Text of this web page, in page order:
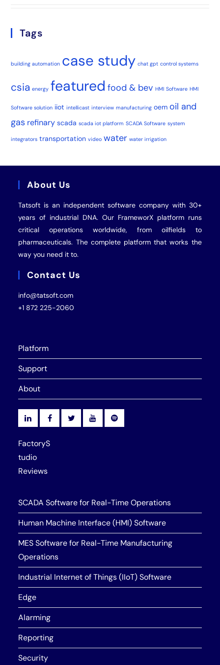
Tags
building automation case study chat gpt control systems
csia energy featured food & bev HMI Software HMI
Software solution iiot intellicast interview manufacturing oem oil and
gas refinary scada scada iot platform SCADA Software system
integrators transportation video water water irrigation
About Us
Tatsoft is an independent software company with 30+
years of industrial DNA. Our FrameworX platform runs
critical operations worldwide, from oilfields to
pharmaceuticals. The complete platform that works the
way you need it to.
Contact Us
info@tatsoft.com
+1 872 225-2060
Platform
Support
About
FactoryS
tudio
Reviews
SCADA Software for Real-Time Operations
Human Machine Interface (HMI) Software
MES Software for Real-Time Manufacturing
Operations
Industrial Internet of Things (IIoT) Software
Edge
Alarming
Reporting
Security